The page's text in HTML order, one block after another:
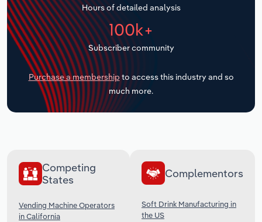
Hours of detailed analysis
100k+
Subscriber community
Purchase a membership to access this industry and so
much more.
Competing
States
Vending Machine Operators
in California
Complementors
Soft Drink Manufacturing in
the US
Transportation and Warehousing
Utilities
Wholesale Trade